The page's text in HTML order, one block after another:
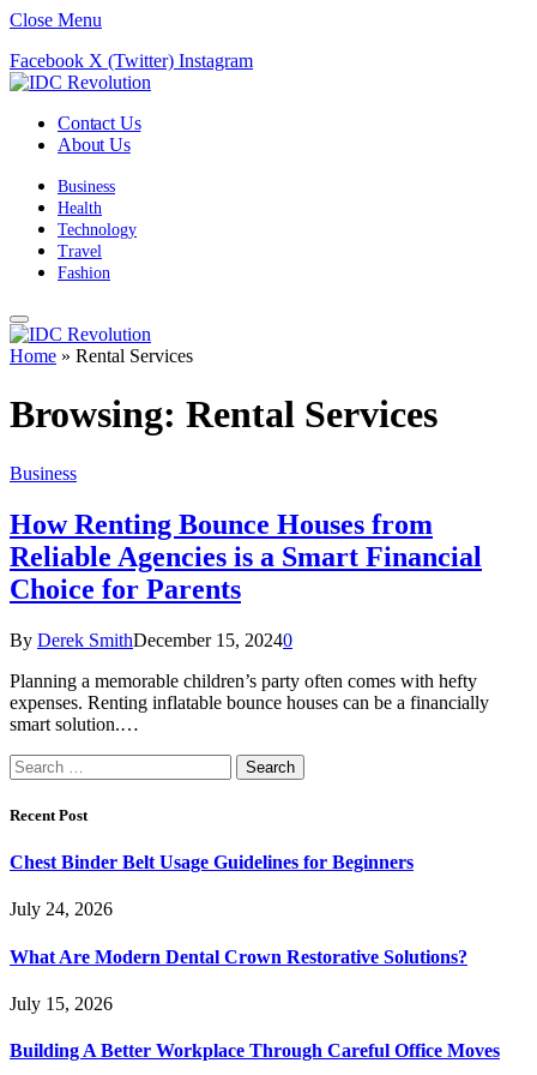
Close Menu
Facebook X (Twitter) Instagram
Contact Us
About Us
Business
Health
Technology
Travel
Fashion
Home » Rental Services
Browsing: Rental Services
Business
How Renting Bounce Houses from
Reliable Agencies is a Smart Financial
Choice for Parents
By Derek SmithDecember 15, 20240
Planning a memorable children’s party often comes with hefty
expenses. Renting inflatable bounce houses can be a financially
smart solution.…
Search
for:
Recent Post
Chest Binder Belt Usage Guidelines for Beginners
July 24, 2026
What Are Modern Dental Crown Restorative Solutions?
July 15, 2026
Building A Better Workplace Through Careful Office Moves